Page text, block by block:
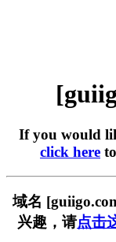
If you would
click here
域名
兴趣，请点击